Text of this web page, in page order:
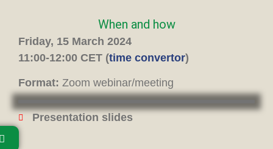
When and how
Friday, 15 March 2024
11:00-12:00 CET (time convertor)
Format: Zoom webinar/meeting
Presentation slides